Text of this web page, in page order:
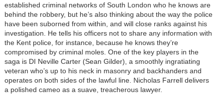
established criminal networks of South London who he knows are
behind the robbery, but he’s also thinking about the way the police
have been suborned from within, and will close ranks against his
investigation. He tells his officers not to share any information with
the Kent police, for instance, because he knows they’re
compromised by criminal moles. One of the key players in the
saga is DI Neville Carter (Sean Gilder), a smoothly ingratiating
veteran who’s up to his neck in masonry and backhanders and
operates on both sides of the lawful line. Nicholas Farrell delivers
a polished cameo as a suave, treacherous lawyer.